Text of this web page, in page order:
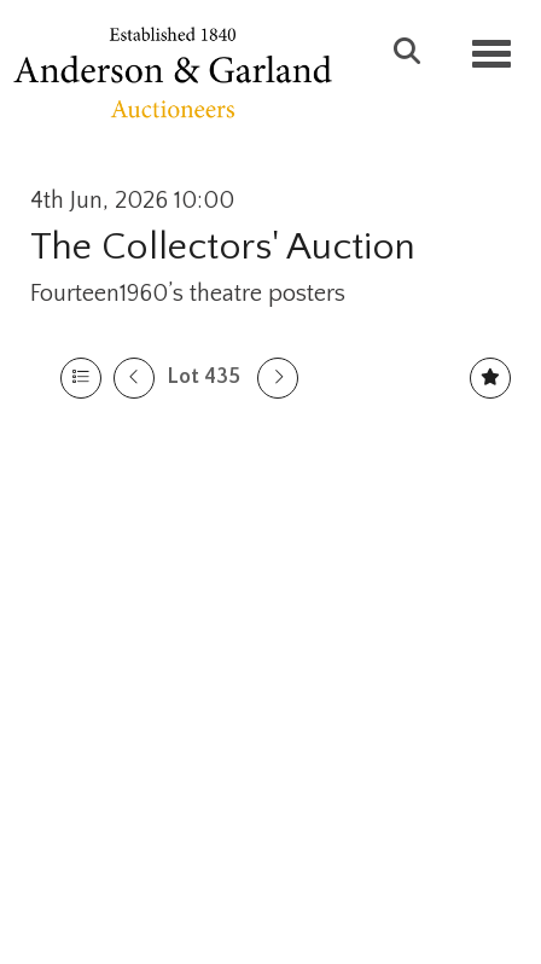
4th Jun, 2026 10:00
The Collectors' Auction
Fourteen1960’s theatre posters
Lot 435